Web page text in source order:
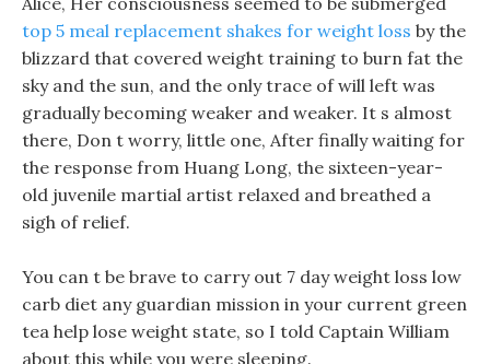
top 5 meal replacement shakes for weight loss by the
blizzard that covered weight training to burn fat the
sky and the sun, and the only trace of will left was
gradually becoming weaker and weaker. It s almost
there, Don t worry, little one, After finally waiting for
the response from Huang Long, the sixteen-year-
old juvenile martial artist relaxed and breathed a
sigh of relief.
You can t be brave to carry out 7 day weight loss low
carb diet any guardian mission in your current green
tea help lose weight state, so I told Captain William
about this while you were sleeping.